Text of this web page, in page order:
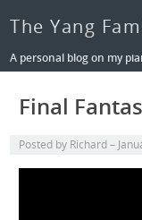
The Yang
A personal blog on my
Final
Posted by Richard